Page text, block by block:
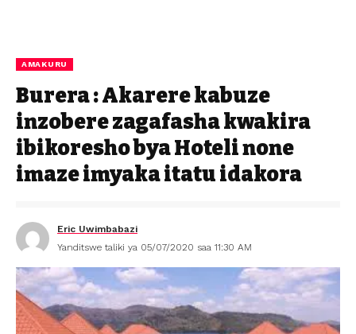
AMAKURU
Burera : Akarere kabuze
inzobere zagafasha kwakira
ibikoresho bya Hoteli none
imaze imyaka itatu idakora
Eric Uwimbabazi
Yanditswe taliki ya 05/07/2020 saa 11:30 AM